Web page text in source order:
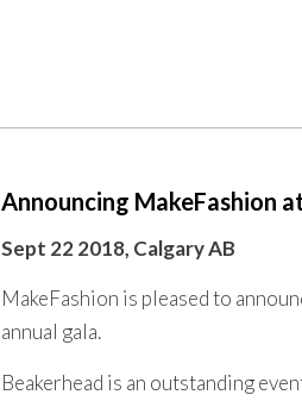
Announcing MakeFashion
Sept 22 2018, Calgary AB
MakeFashion is pleased to
annual gala.
Beakerhead is an outstanding